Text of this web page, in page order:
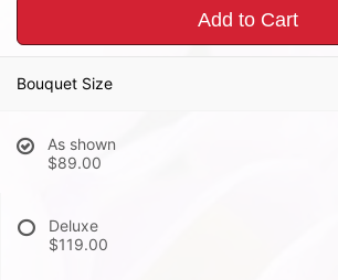
Add to Cart
Bouquet Size
As shown
$89.00
Deluxe
$119.00